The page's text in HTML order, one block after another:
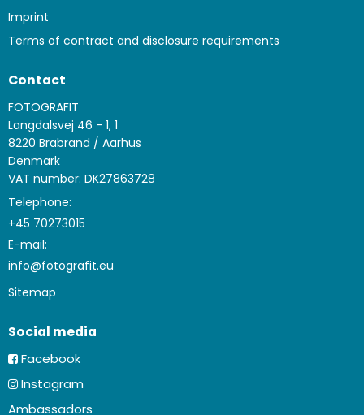
Imprint
Terms of contract and disclosure requirements
Contact
FOTOGRAFIT
Langdalsvej 46 - 1, 1
8220 Brabrand / Aarhus
Denmark
VAT number: DK27863728
Telephone:
+45 70273015
E-mail:
info@fotografit.eu
Sitemap
Social media
Facebook
Instagram
Ambassadors